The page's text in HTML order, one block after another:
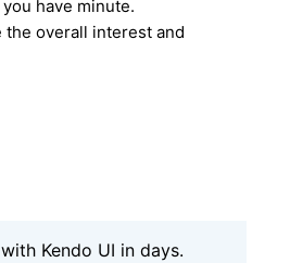
you have minute.
overall interest and
Kendo UI in days.